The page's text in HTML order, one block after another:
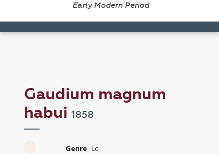
Early Modern Period
Gaudium magnum
habui1858
Genre Lc